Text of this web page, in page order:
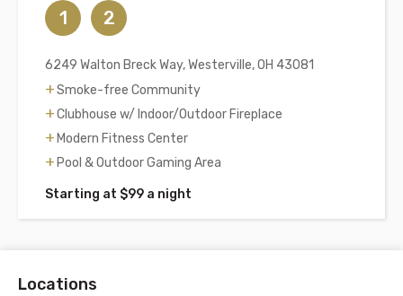
1 2
6249 Walton Breck Way, Westerville, OH 43081
Smoke-free Community
Clubhouse w/ Indoor/Outdoor Fireplace
Modern Fitness Center
Pool & Outdoor Gaming Area
Starting at $99 a night
Locations